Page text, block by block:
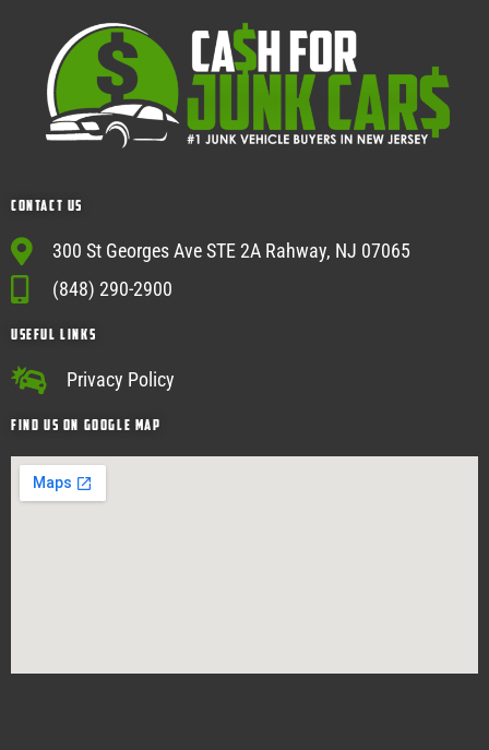
Contact Us
300 St Georges Ave STE 2A Rahway, NJ 07065
(848) 290-2900
USEFUL Links
Privacy Policy
Find Us on google map